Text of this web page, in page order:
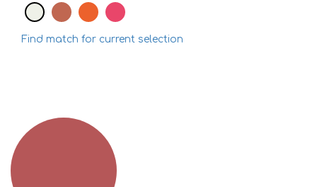
Find match for current selection